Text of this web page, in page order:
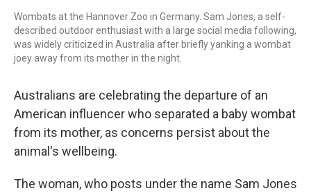
Wombats at the Hannover Zoo in Germany. Sam Jones, a self-
described outdoor enthusiast with a large social media following,
was widely criticized in Australia after briefly yanking a wombat
joey away from its mother in the night.
Australians are celebrating the departure of an
American influencer who separated a baby wombat
from its mother, as concerns persist about the
animal's wellbeing.
The woman, who posts under the name Sam Jones